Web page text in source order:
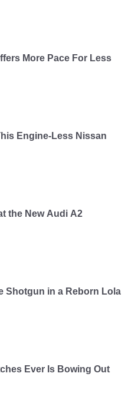
More Pace For Less
Engine-Less Nissan
the New Audi A2
Shotgun in a Reborn Lola
Ever Is Bowing Out